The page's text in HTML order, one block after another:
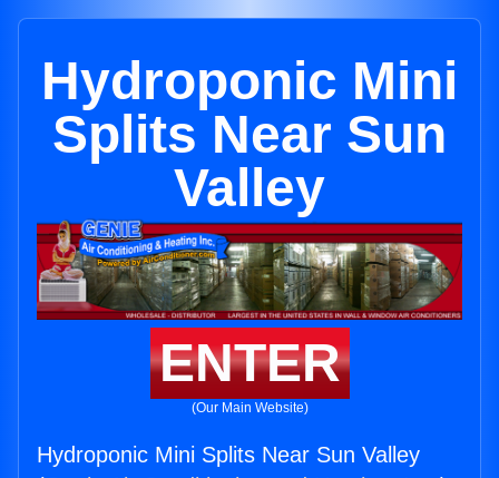
Hydroponic Mini
Splits Near Sun
Valley
ENTER
(Our Main Website)
Hydroponic Mini Splits Near Sun Valley